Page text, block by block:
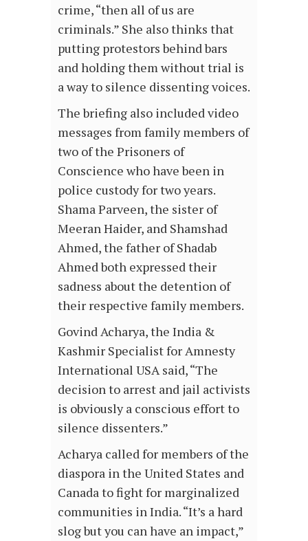
crime, “then all of us are
criminals.” She also thinks that
putting protestors behind bars
and holding them without trial is
a way to silence dissenting voices.
The briefing also included video
messages from family members of
two of the Prisoners of
Conscience who have been in
police custody for two years.
Shama Parveen, the sister of
Meeran Haider, and Shamshad
Ahmed, the father of Shadab
Ahmed both expressed their
sadness about the detention of
their respective family members.
Govind Acharya, the India &
Kashmir Specialist for Amnesty
International USA said, “The
decision to arrest and jail activists
is obviously a conscious effort to
silence dissenters.”
Acharya called for members of the
diaspora in the United States and
Canada to fight for marginalized
communities in India. “It’s a hard
slog but you can have an impact,”